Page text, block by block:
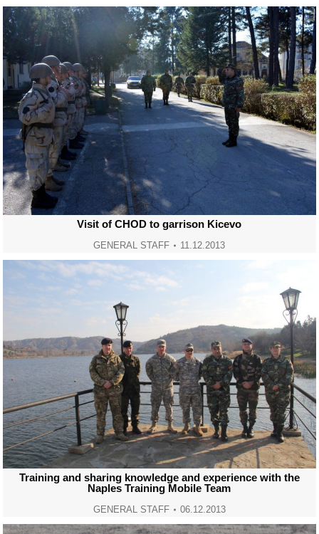
Visit of CHOD to garrison Kicevo
GENERAL STAFF 11.12.2013
Training and sharing knowledge and experience with the
Naples Training Mobile Team
GENERAL STAFF 06.12.2013